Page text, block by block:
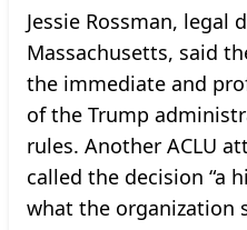
Jessie Rossman, legal
Massachusetts, said
the immediate and
of the Trump
rules. Another ACLU
called the decision “a
what the organization